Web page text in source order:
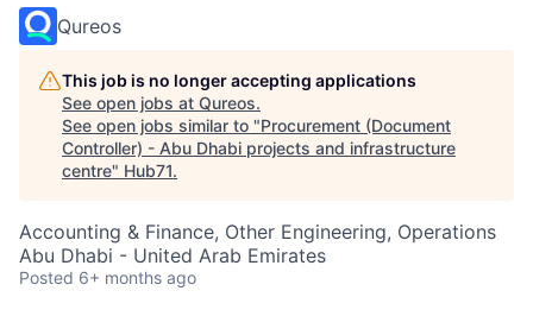
Qureos
This job is no longer accepting applications
See open jobs at Qureos.
See open jobs similar to "Procurement (Document
Controller) - Abu Dhabi projects and infrastructure
centre" Hub71.
Accounting & Finance, Other Engineering, Operations
Abu Dhabi - United Arab Emirates
Posted 6+ months ago